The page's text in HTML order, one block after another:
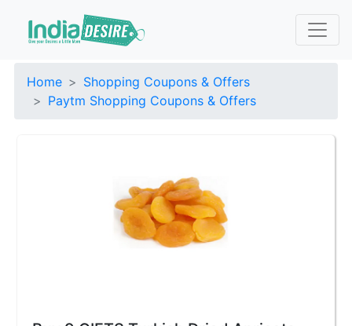
Home
Shopping Coupons & Offers
Paytm Shopping Coupons & Offers